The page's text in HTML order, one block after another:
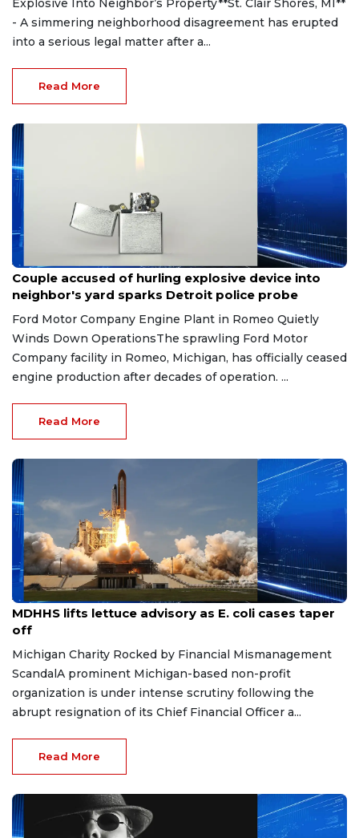
Explosive Into Neighbor’s Property**St. Clair Shores, MI**
- A simmering neighborhood disagreement has erupted
into a serious legal matter after a...
Read More
Aug 7, 2026
Couple accused of hurling explosive device into
neighbor's yard sparks Detroit police probe
Ford Motor Company Engine Plant in Romeo Quietly
Winds Down OperationsThe sprawling Ford Motor
Company facility in Romeo, Michigan, has officially ceased
engine production after decades of operation. ...
Read More
Aug 7, 2026
MDHHS lifts lettuce advisory as E. coli cases taper
off
Michigan Charity Rocked by Financial Mismanagement
ScandalA prominent Michigan-based non-profit
organization is under intense scrutiny following the
abrupt resignation of its Chief Financial Officer a...
Read More